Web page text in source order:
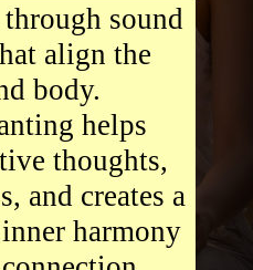
sound
align the
body.
helps
thoughts,
and creates a
harmony